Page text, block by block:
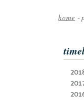
home -